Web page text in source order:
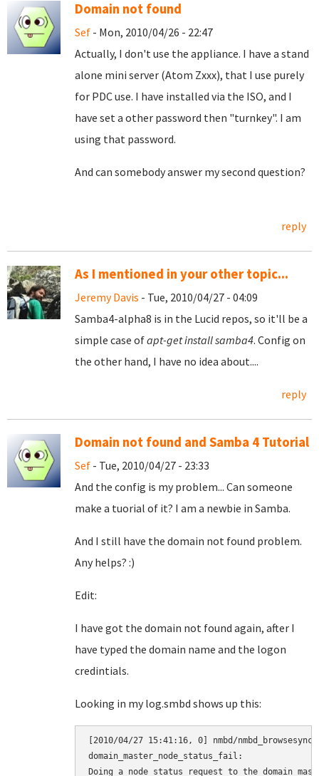
Domain not found
Sef - Mon, 2010/04/26 - 22:47
Actually, I don't use the appliance. I have a stand
alone mini server (Atom Zxxx), that I use purely
for PDC use. I have installed via the ISO, and I
have set a other password then "turnkey". I am
using that password.
And can somebody answer my second question?
reply
As I mentioned in your other topic...
Jeremy Davis - Tue, 2010/04/27 - 04:09
Samba4-alpha8 is in the Lucid repos, so it'll be a
simple case ofapt-get install samba4. Config on
the other hand, I have no idea about....
reply
Domain not found and Samba 4 Tutorial
Sef - Tue, 2010/04/27 - 23:33
And the config is my problem... Can someone
make a tuorial of it? I am a newbie in Samba.
And I still have the domain not found problem.
Any helps? :)
Edit:
I have got the domain not found again, after I
have typed the domain name and the logon
credintials.
Looking in my log.smbd shows up this:
[2010/04/27 15:41:16, 0] nmbd/
domain_master_node_status_fail:
Doing a node status request to the domain